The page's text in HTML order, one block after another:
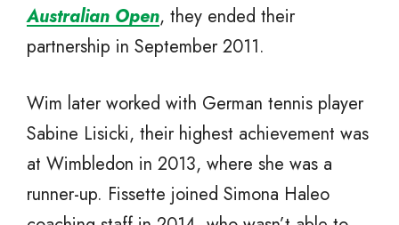
Australian Open, they ended their
partnership in September 2011.
Wim later worked with German tennis player
Sabine Lisicki, their highest achievement was
at Wimbledon in 2013, where she was a
runner-up. Fissette joined Simona Haleo